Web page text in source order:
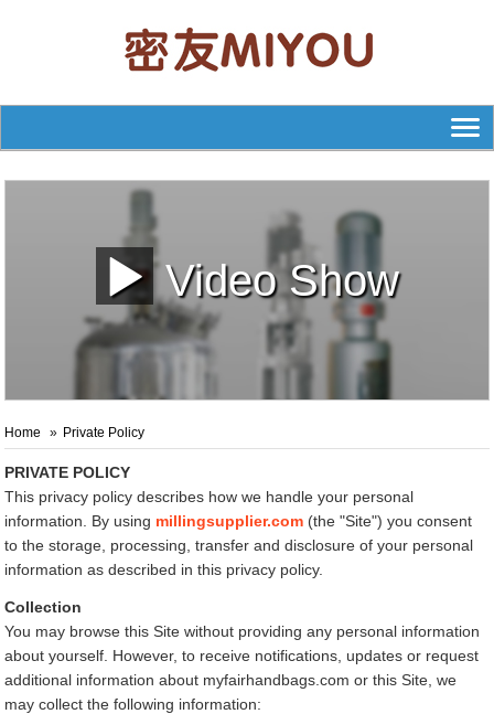
Video Show
Home Private Policy
PRIVATE POLICY
This privacy policy describes how we handle your personal
information. By using millingsupplier.com (the "Site") you consent
to the storage, processing, transfer and disclosure of your personal
information as described in this privacy policy.
Collection
You may browse this Site without providing any personal information
about yourself. However, to receive notifications, updates or request
additional information about myfairhandbags.com or this Site, we
may collect the following information: